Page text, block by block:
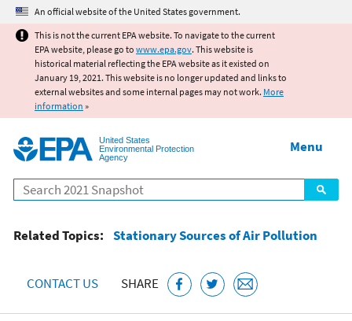
Jump to main content
An official website of the United States government.
This is not the current EPA website. To navigate to the current
EPA website, please go to www.epa.gov. This website is
historical material reflecting the EPA website as it existed on
January 19, 2021. This website is no longer updated and links to
external websites and some internal pages may not work. More
information »
United States
Environmental Protection
Agency
Search
Menu
Related Topics: Stationary Sources of Air Pollution
CONTACT US SHARE